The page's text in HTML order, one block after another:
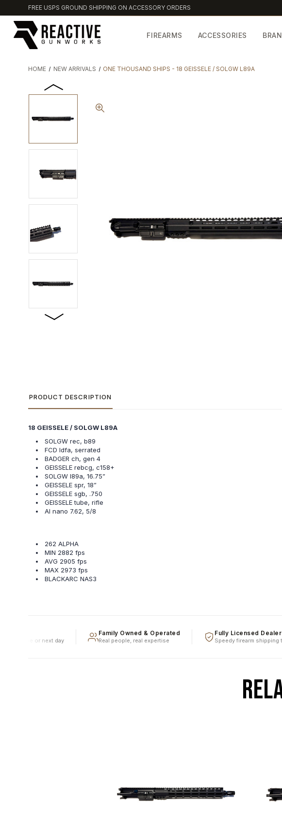
FREE USPS GROUND SHIPPING ON ACCESSORY ORDERS
FIREARMS ACCESSORIES
HOME NEW ARRIVALS ONE THOUSAND SHIPS - 18 GEISSELE / SOLGW L89A
PRODUCT DESCRIPTION
18 GEISSELE / SOLGW L89A
SOLGW rec, b89
FCD ldfa, serrated
BADGER ch, gen 4
GEISSELE rebcg, c158+
SOLGW l89a, 16.75”
GEISSELE spr, 18”
GEISSELE sgb, .750
GEISSELE tube, rifle
AI nano 7.62, 5/8
262 ALPHA
MIN 2882 fps
AVG 2905 fps
MAX 2973 fps
BLACKARC NAS3
same or next day
Family Owned & Operated
Real people, real expertise
Fully Licensed Dealer
Speedy firearm shipping to